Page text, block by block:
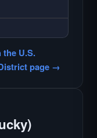
hardest to
or multi-
the local
U.S.
page →